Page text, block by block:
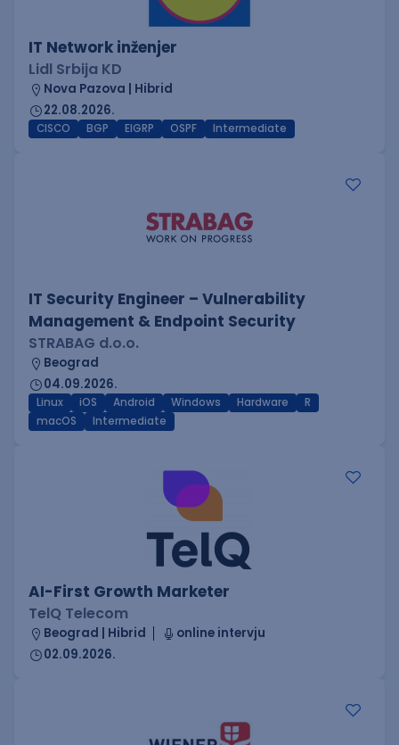
IT Network inženjer
Lidl Srbija KD
Nova Pazova | Hibrid
22.08.2026.
CISCO BGP EIGRP OSPF Intermediate
IT Security Engineer – Vulnerability
Management & Endpoint Security
STRABAG d.o.o.
Beograd
04.09.2026.
Linux iOS Android Windows Hardware
R
macOS
Intermediate
AI-First Growth Marketer
TelQ Telecom
Beograd | Hibrid
online intervju
02.09.2026.